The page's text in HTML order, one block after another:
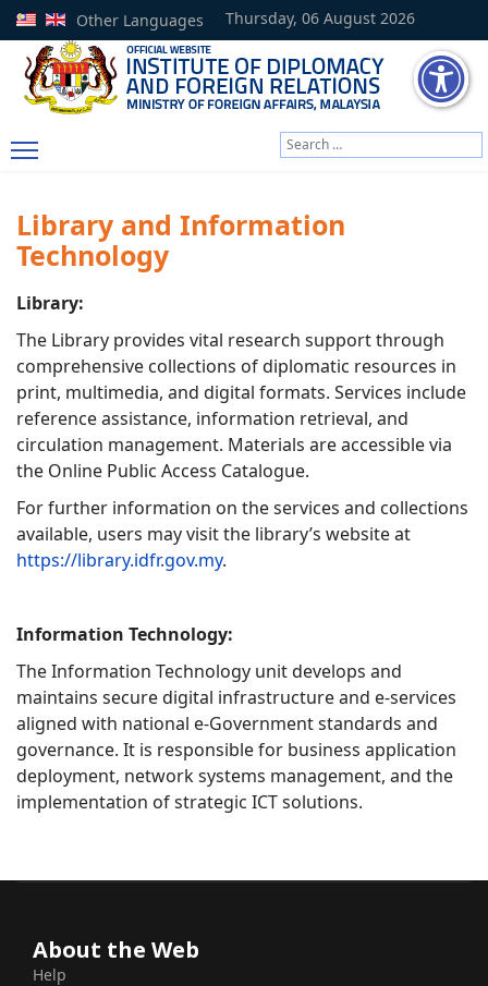
Thursday, 06 August 2026
Other Languages
Library and Information
Technology
Library:
The Library provides vital research support through
comprehensive collections of diplomatic resources in
print, multimedia, and digital formats. Services include
reference assistance, information retrieval, and
circulation management. Materials are accessible via
the Online Public Access Catalogue.
For further information on the services and collections
available, users may visit the library’s website at
https://library.idfr.gov.my.
Information Technology:
The Information Technology unit develops and
maintains secure digital infrastructure and e-services
aligned with national e-Government standards and
governance. It is responsible for business application
deployment, network systems management, and the
implementation of strategic ICT solutions.
About the Web
Help